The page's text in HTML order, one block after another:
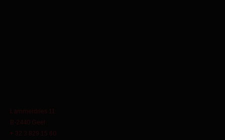
Lammerdries 11
B-2440 Geel
+ 32 3 829 15 60